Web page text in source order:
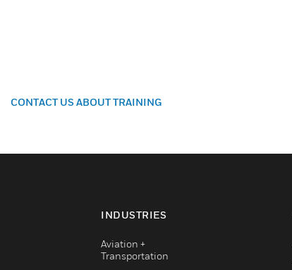
CONTACT US ABOUT TRAINING
INDUSTRIES
Aviation +
Transportation